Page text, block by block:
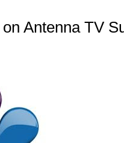
Antenna TV